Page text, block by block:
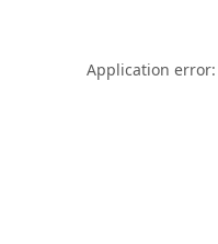
Application